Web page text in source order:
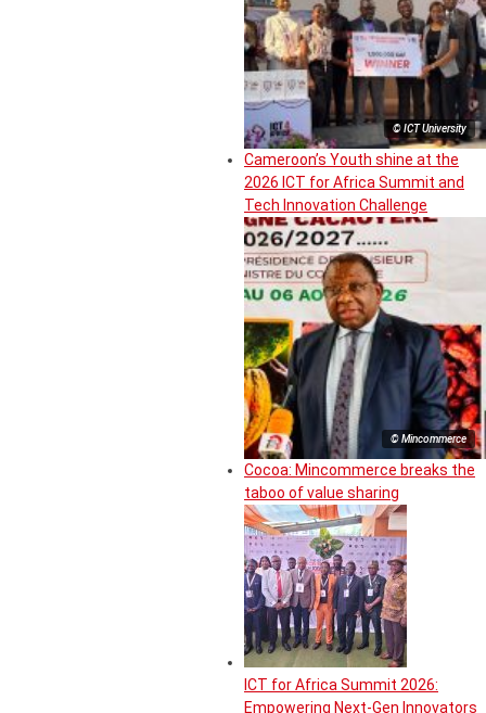
© ICT University
Cameroon’s Youth shine at the
2026 ICT for Africa Summit and
Tech Innovation Challenge
© Mincommerce
Cocoa: Mincommerce breaks the
taboo of value sharing
ICT for Africa Summit 2026:
Empowering Next-Gen Innovators